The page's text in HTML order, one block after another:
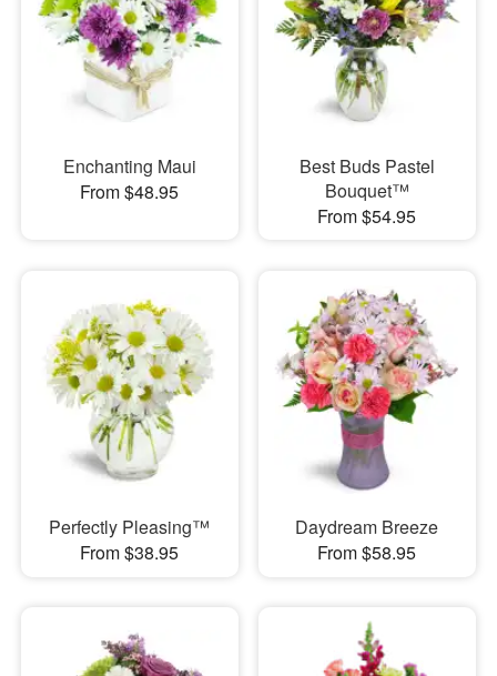
Enchanting Maui
From $48.95
Best Buds Pastel
Bouquet™
From $54.95
Perfectly Pleasing™
From $38.95
Daydream Breeze
From $58.95